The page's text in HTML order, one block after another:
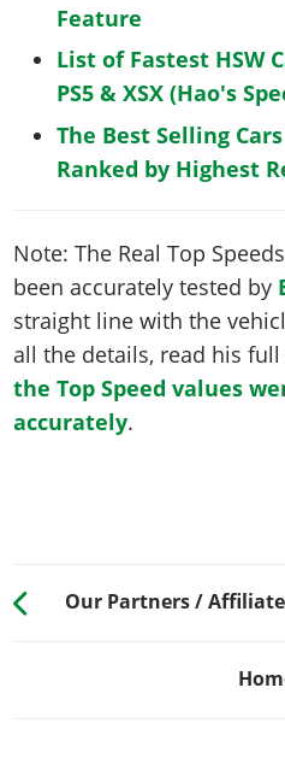
Feature
List of Fastest HSW
PS5 & XSX (Hao's
The Best Selling
Ranked by Highest
Note: The Real Top
been accurately tested by
straight line with the
all the details, read his
the Top Speed values
accurately.
Our Partners /